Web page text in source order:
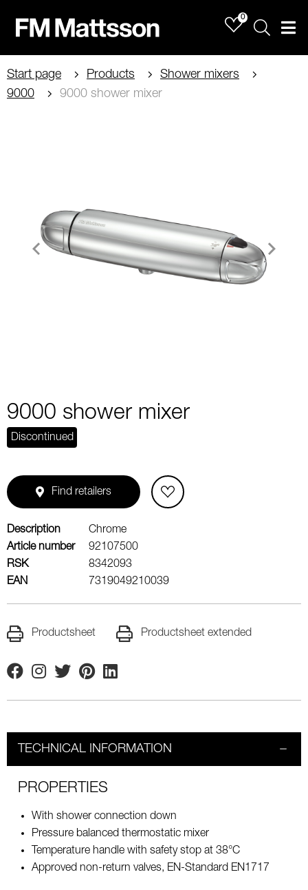
0
Sök
Start page Products
Shower mixers
9000
9000 shower mixer
9000 shower mixer
Discontinued
Find retailers
Description
Chrome
Article number
92107500
RSK
8342093
EAN
7319049210039
Productsheet Productsheet extended
FacebookInstagram
TwitterPinterestLinkedin
TECHNICAL INFORMATION
PROPERTIES
With shower connection down
Pressure balanced thermostatic mixer
Temperature handle with safety stop at 38°C
Approved non-return valves, EN-Standard EN1717